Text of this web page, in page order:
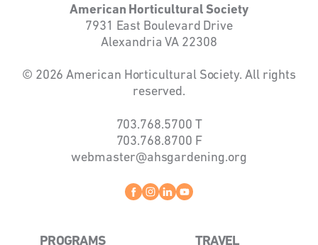
American Horticultural Society
7931 East Boulevard Drive
Alexandria VA 22308
© 2026 American Horticultural Society. All rights
reserved.
703.768.5700 T
703.768.8700 F
webmaster@ahsgardening.org
Facebook
instagram
linkedin
PROGRAMS
TRAVEL